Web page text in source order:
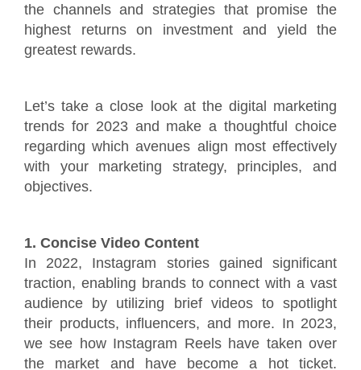
the channels and strategies that promise the
highest returns on investment and yield the
greatest rewards.
Let’s take a close look at the digital marketing
trends for 2023 and make a thoughtful choice
regarding which avenues align most effectively
with your marketing strategy, principles, and
objectives.
1. Concise Video Content
In 2022, Instagram stories gained significant
traction, enabling brands to connect with a vast
audience by utilizing brief videos to spotlight
their products, influencers, and more. In 2023,
we see how Instagram Reels have taken over
the market and have become a hot ticket.